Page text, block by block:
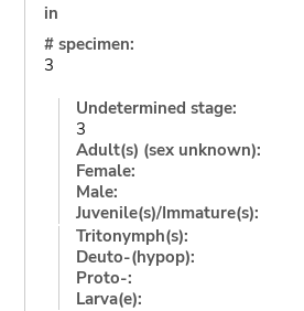
in
# specimen:
3
Undetermined stage:
3
Adult(s) (sex unknown):
Female:
Male:
Juvenile(s)/Immature(s):
Tritonymph(s):
Deuto-(hypop):
Proto-:
Larva(e):